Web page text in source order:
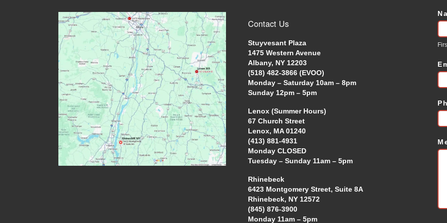
Contact Us
Stuyvesant Plaza
1475 Western Avenue
Albany, NY 12203
(518) 482-3866 (EVOO)
Monday – Saturday 10am – 8pm
Sunday 12pm – 5pm
Lenox (Summer Hours)
67 Church Street
Lenox, MA 01240
(413) 881-4931
Monday CLOSED
Tuesday – Sunday 11am – 5pm
Rhinebeck
6423 Montgomery Street, Suite 8A
Rhinebeck, NY 12572
(845) 876-3900
Monday 11am – 5pm